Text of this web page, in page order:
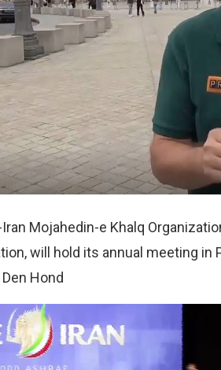
Mojahedin-e Khalq
will hold its annual meeting in
Hond